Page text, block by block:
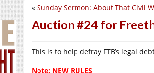
« Sunday Sermon: About That Civil
Auction #24 for
This is to help defray FTB’s legal
Note: NEW RULES